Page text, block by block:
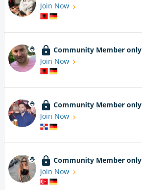
Join Now
Community Member only
Join Now
Community Member only
Join Now
Community Member only
Join Now